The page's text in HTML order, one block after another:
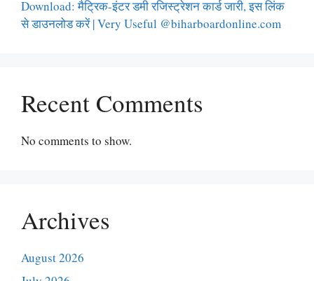
Download: मैट्रिक-इंटर डमी रजिस्ट्रेशन कार्ड जारी, इस लिंक
से डाउनलोड करें | Very Useful @biharboardonline.com
Recent Comments
No comments to show.
Archives
August 2026